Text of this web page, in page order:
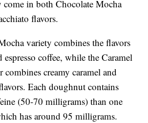
come in both Chocolate Mocha
flavors.
variety combines the flavors
espresso coffee, while the Caramel
combines creamy caramel and
Each doughnut contains
(50-70 milligrams) than one
has around 95 milligrams.